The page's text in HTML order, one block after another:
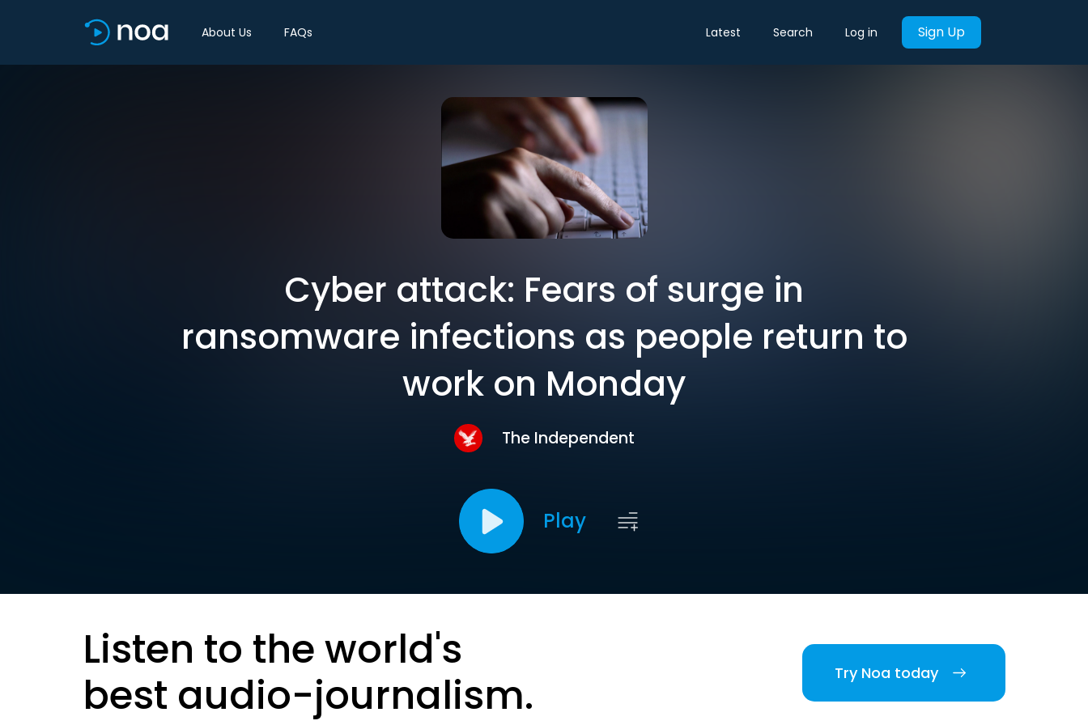
About Us FAQs Latest Search Log in Sign Up
Cyber attack: Fears of surge in
ransomware infections as people return to
work on Monday
The Independent
Play
Listen to the world's
best audio-journalism.
Try Noa today